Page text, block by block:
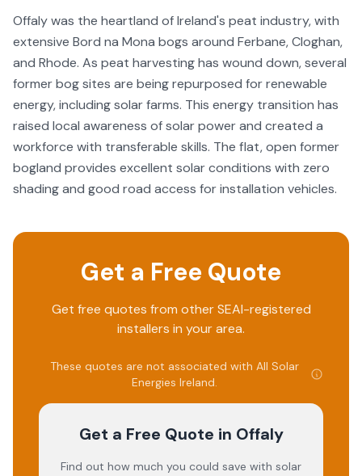
Offaly was the heartland of Ireland's peat industry, with
extensive Bord na Mona bogs around Ferbane, Cloghan,
and Rhode. As peat harvesting has wound down, several
former bog sites are being repurposed for renewable
energy, including solar farms. This energy transition has
raised local awareness of solar power and created a
workforce with transferable skills. The flat, open former
bogland provides excellent solar conditions with zero
shading and good road access for installation vehicles.
Get a Free Quote
Get free quotes from other SEAI-registered
installers in your area.
These quotes are not associated with All Solar
Energies Ireland.
Get a Free Quote in Offaly
Find out how much you could save with solar